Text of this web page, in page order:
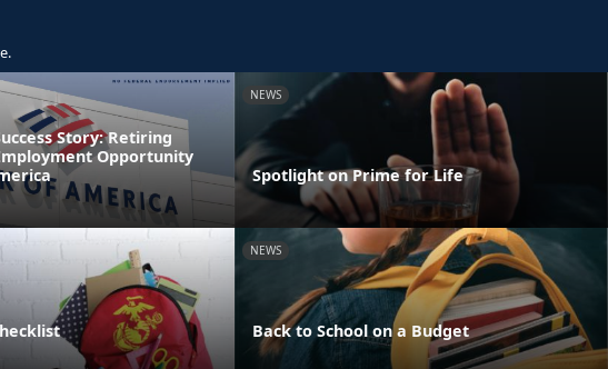
Story: Retiring
Opportunity
NEWS
Spotlight on Prime for Life
NEWS
Back to School on a Budget